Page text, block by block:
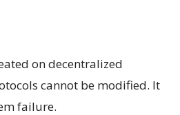
on decentralized
cannot be modified. It
failure.